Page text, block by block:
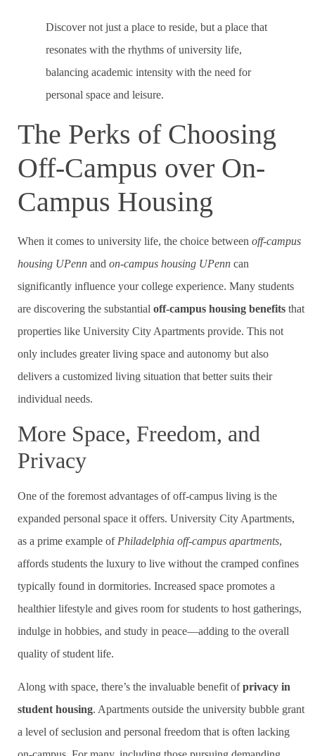
Discover not just a place to reside, but a place that
resonates with the rhythms of university life,
balancing academic intensity with the need for
personal space and leisure.
The Perks of Choosing
Off-Campus over On-
Campus Housing
When it comes to university life, the choice between off-campus
housing UPenn and on-campus housing UPenn can
significantly influence your college experience. Many students
are discovering the substantial off-campus housing benefits that
properties like University City Apartments provide. This not
only includes greater living space and autonomy but also
delivers a customized living situation that better suits their
individual needs.
More Space, Freedom, and
Privacy
One of the foremost advantages of off-campus living is the
expanded personal space it offers. University City Apartments,
as a prime example of Philadelphia off-campus apartments,
affords students the luxury to live without the cramped confines
typically found in dormitories. Increased space promotes a
healthier lifestyle and gives room for students to host gatherings,
indulge in hobbies, and study in peace—adding to the overall
quality of student life.
Along with space, there’s the invaluable benefit ofprivacy in
student housing. Apartments outside the university bubble grant
a level of seclusion and personal freedom that is often lacking